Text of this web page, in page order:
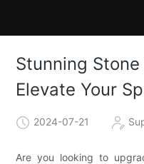
Stunning
Elevate Your
2024-07-21
Are you looking to